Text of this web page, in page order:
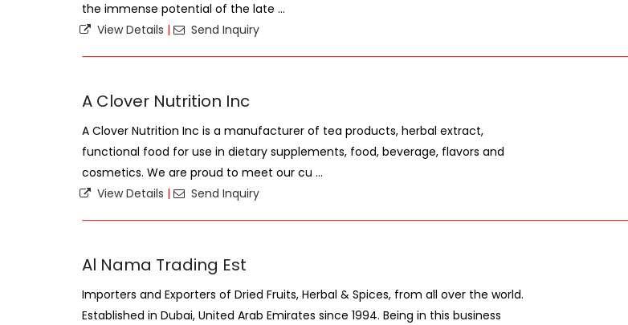
the immense potential of the late ...
View Details | Send Inquiry
A Clover Nutrition Inc
A Clover Nutrition Inc is a manufacturer of tea products, herbal extract,
functional food for use in dietary supplements, food, beverage, flavors and
cosmetics. We are proud to meet our cu ...
View Details | Send Inquiry
Al Nama Trading Est
Importers and Exporters of Dried Fruits, Herbal & Spices, from all over the world.
Established in Dubai, United Arab Emirates since 1994. Being in this business